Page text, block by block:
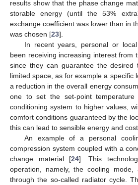
results show that the phase change
storable energy (until the 53%
exchange coefficient was lower than in
was chosen [23].
In recent years, personal or
been receiving increasing interest from
since they can guarantee the desired
limited space, as for example a specific
a reduction in the overall energy
one to set the set-point
conditioning system to higher values,
comfort conditions guaranteed by the
this can lead to sensible energy and
An example of a personal
compression system coupled with a
change material [24]. This
operation, namely, the cooling mode,
through the so-called radiator cycle.